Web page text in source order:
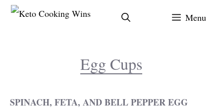
Skip
Menu
Egg Cups
SPINACH, FETA, AND BELL PEPPER EGG